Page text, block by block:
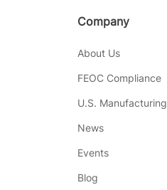
Company
About Us
FEOC Compliance
U.S. Manufacturing
News
Events
Blog